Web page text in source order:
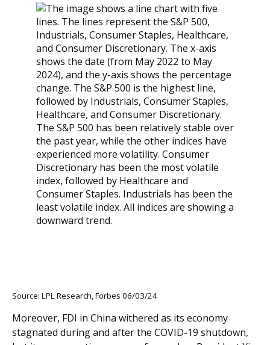
Source: LPL Research, Forbes 06/03/24
Moreover, FDI in China withered as its economy
stagnated during and after the COVID-19 shutdown,